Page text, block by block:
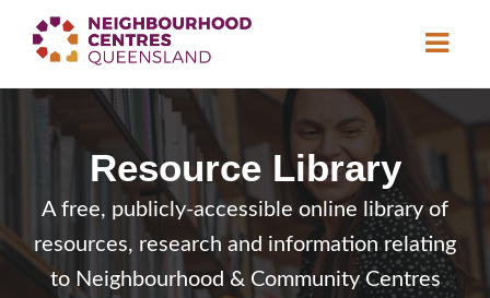
NeighbourhoodCentres
Resource Library
News & Events
Resource Library
A free, publicly-accessible online library of
resources, research and information relating
to Neighbourhood & Community Centres